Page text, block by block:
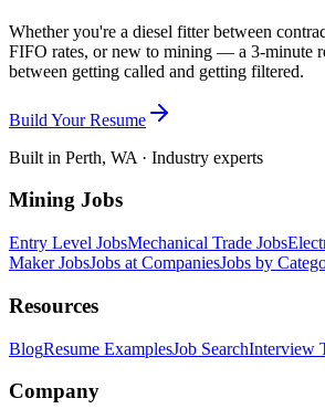
Whether you're a diesel fitter between
FIFO rates, or new to mining — a 3-minute
between getting called and getting filtered.
Build Your Resume
Built in Perth, WA · Industry experts
Mining Jobs
Entry Level JobsMechanical Trade Jobs
Maker JobsJobs at CompaniesJobs by
Resources
BlogResume ExamplesJob SearchInterview
Company